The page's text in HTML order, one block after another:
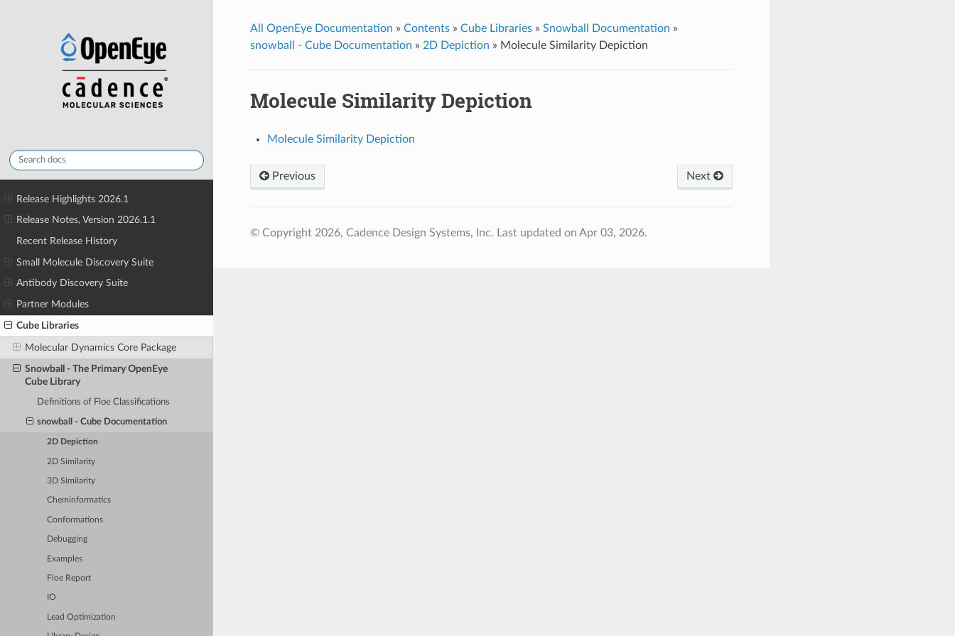
Release Highlights 2026.1
Release Notes, Version 2026.1.1
Recent Release History
Small Molecule Discovery Suite
Antibody Discovery Suite
Partner Modules
Cube Libraries
Molecular Dynamics Core Package
Snowball - The Primary OpenEye
Cube Library
Definitions of Floe Classifications
snowball - Cube Documentation
2D Depiction
2D Similarity
3D Similarity
Cheminformatics
Conformations
Debugging
Examples
Floe Report
IO
Lead Optimization
All OpenEye Documentation » Contents» Cube Libraries» Snowball Documentation »
snowball - Cube Documentation » 2D Depiction » Molecule Similarity Depiction
Molecule Similarity Depiction
Molecule Similarity Depiction
Previous Next
© Copyright 2026, Cadence Design Systems, Inc. Last updated on Apr 03, 2026.